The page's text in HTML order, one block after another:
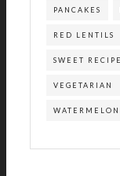
PANCAKES
RED LENTILS
SWEET RECIPE
VEGETARIAN
WATERMELON